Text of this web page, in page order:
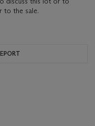
to the sale.